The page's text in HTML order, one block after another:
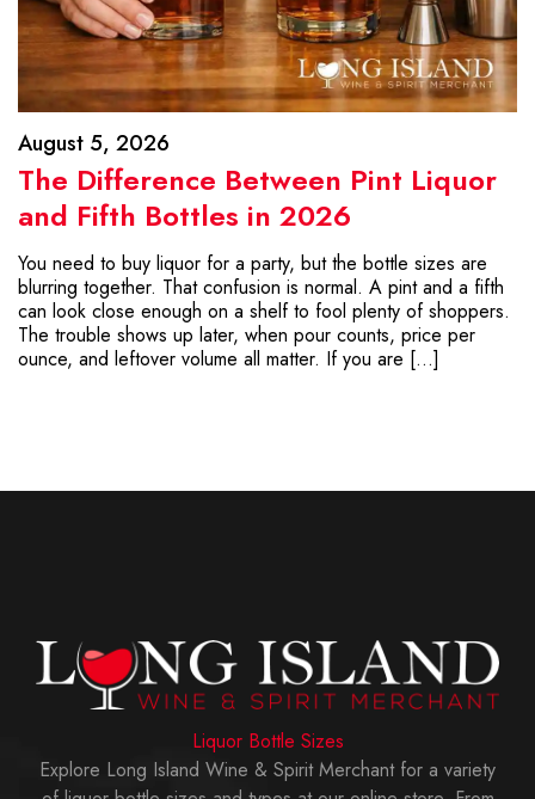
August 5, 2026
The Difference Between Pint Liquor
and Fifth Bottles in 2026
You need to buy liquor for a party, but the bottle sizes are
blurring together. That confusion is normal. A pint and a fifth
can look close enough on a shelf to fool plenty of shoppers.
The trouble shows up later, when pour counts, price per
ounce, and leftover volume all matter. If you are […]
Liquor Bottle Sizes
Explore Long Island Wine & Spirit Merchant for a variety